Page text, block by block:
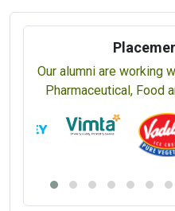
Our alumni are working
Pharmaceutical, Food